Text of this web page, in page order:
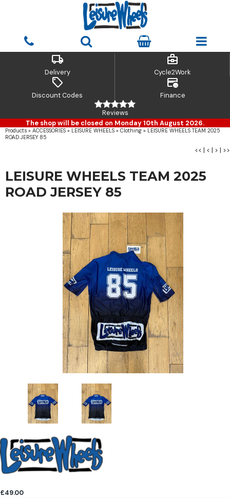
local_shipping
Delivery
business_center
Cycle2Work
sell
Discount Codes
credit_card_clock
Finance
Reviews
The shop will be closed on Monday 10th August 2026.
Products » ACCESSORIES » LEISURE WHEELS » Clothing » LEISURE WHEELS TEAM 2025
ROAD JERSEY 85
<< | < | > | >>
LEISURE WHEELS TEAM 2025
ROAD JERSEY 85
£49.00